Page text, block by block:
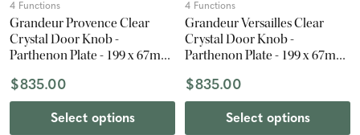
4 Functions
Grandeur Provence Clear
Crystal Door Knob -
Parthenon Plate - 199 x 67mm
$835.00
Select options
4 Functions
Grandeur Versailles Clear
Crystal Door Knob -
Parthenon Plate - 199 x 67mm
$835.00
Select options